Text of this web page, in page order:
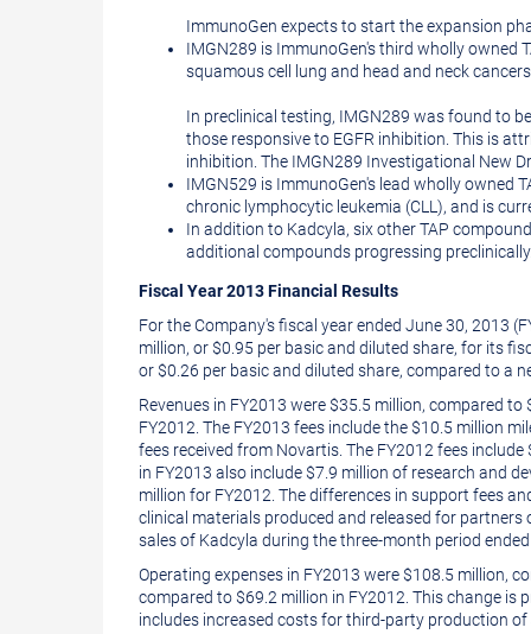
ImmunoGen expects to start the expansion
IMGN289 is ImmunoGen's third wholly owned
squamous cell lung and head and neck cancers.
In preclinical testing, IMGN289 was found to
those responsive to EGFR inhibition. This is
inhibition. The IMGN289 Investigational New
IMGN529 is ImmunoGen's lead wholly owned
chronic lymphocytic leukemia (CLL), and is
In addition to Kadcyla, six other TAP
additional compounds progressing preclinically.
Fiscal Year 2013 Financial Results
For the Company's fiscal year ended June 30, 2013
million, or$0.95 per basic and diluted share, for its
or$0.26 per basic and diluted share, compared to a
Revenues in FY2013 were$35.5 million, compared to
FY2012. The FY2013 fees include the$10.5 million
fees received from Novartis. The FY2012 fees include
in FY2013 also include$7.9 million of research and
million for FY2012. The differences in support fees
clinical materials produced and released for partners
sales of Kadcyla during the three-month period ended
Operating expenses in FY2013 were$108 .5 million,
compared to$69 .2 million in FY2012. This change
includes increased costs for third-party production